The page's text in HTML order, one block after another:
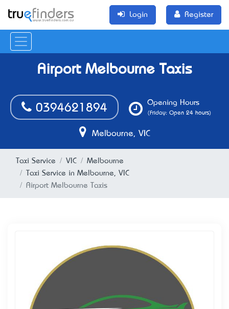
Login Register
Airport Melbourne Taxis
0394621894
Opening Hours
(Friday: Open 24 hours)
Melbourne, VIC
Taxi Service VIC
Melbourne
Taxi Service in Melbourne, VIC
Airport Melbourne Taxis